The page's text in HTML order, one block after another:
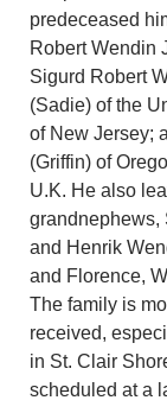
predeceased
Robert Wendin
Sigurd Robert
(Sadie) of the
of New Jersey;
(Griffin) of
U.K. He also
grandnephews,
and Henrik
and Florence,
The family is
received,
in St. Clair
scheduled at a